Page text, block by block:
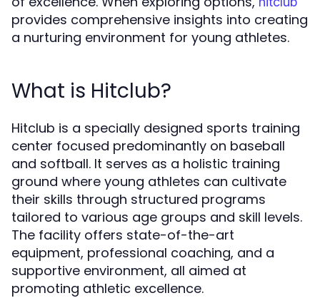
provides comprehensive insights into creating
a nurturing environment for young athletes.
What is Hitclub?
Hitclub is a specially designed sports training
center focused predominantly on baseball
and softball. It serves as a holistic training
ground where young athletes can cultivate
their skills through structured programs
tailored to various age groups and skill levels.
The facility offers state-of-the-art
equipment, professional coaching, and a
supportive environment, all aimed at
promoting athletic excellence.